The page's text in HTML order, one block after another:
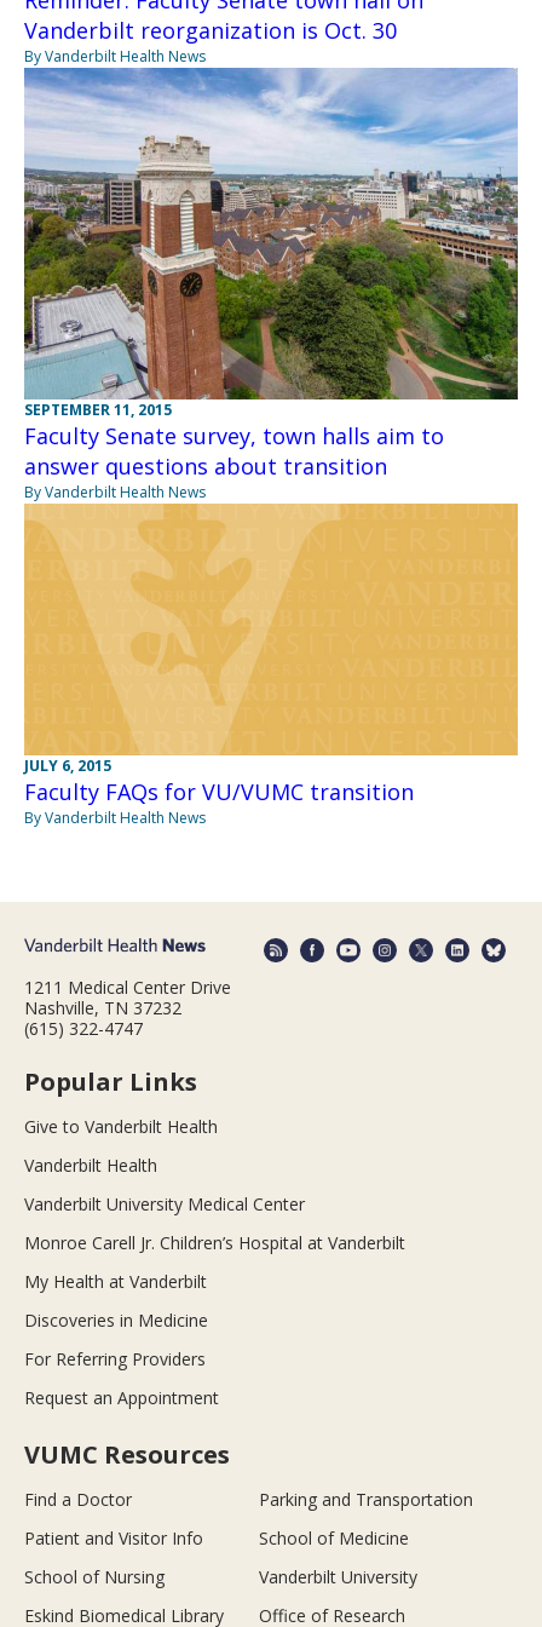
Vanderbilt reorganization is Oct. 30
By Vanderbilt Health News
SEPTEMBER 11, 2015
Faculty Senate survey, town halls aim to
answer questions about transition
By Vanderbilt Health News
JULY 6, 2015
Faculty FAQs for VU/VUMC transition
By Vanderbilt Health News
1211 Medical Center Drive
Nashville, TN 37232
(615) 322-4747
Popular Links
Give to Vanderbilt Health
Vanderbilt Health
Vanderbilt University Medical Center
Monroe Carell Jr. Children’s Hospital at Vanderbilt
My Health at Vanderbilt
Discoveries in Medicine
For Referring Providers
Request an Appointment
VUMC Resources
Find a Doctor
Parking and Transportation
Patient and Visitor Info
School of Medicine
School of Nursing
Vanderbilt University
Eskind Biomedical Library
Office of Research